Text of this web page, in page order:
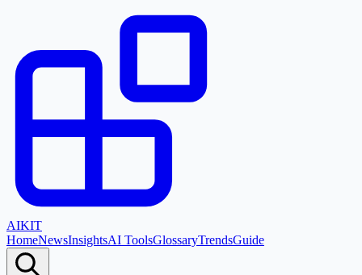
AIKIT
HomeNewsInsightsAI ToolsGlossaryTrendsGuide